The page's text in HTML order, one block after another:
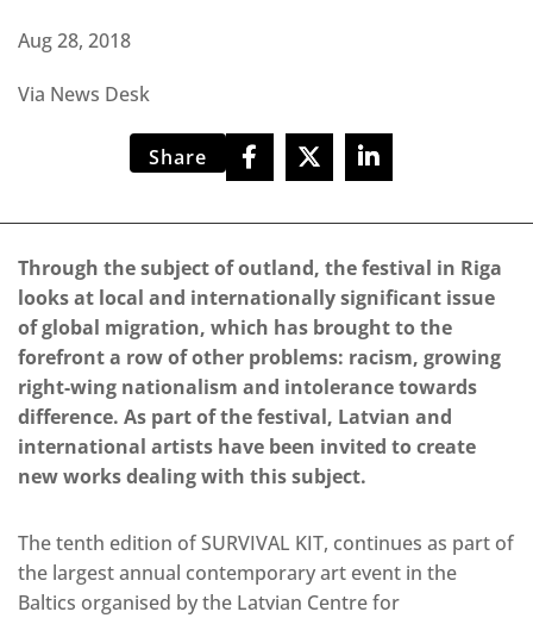
Aug 28, 2018
Via News Desk
Share
Through the subject of outland, the festival in Riga
looks at local and internationally significant issue
of global migration, which has brought to the
forefront a row of other problems: racism, growing
right-wing nationalism and intolerance towards
difference. As part of the festival, Latvian and
international artists have been invited to create
new works dealing with this subject.
The tenth edition of SURVIVAL KIT, continues as part of
the largest annual contemporary art event in the
Baltics organised by the Latvian Centre for